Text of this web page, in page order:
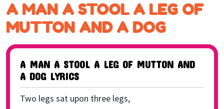
Genres
Games
Blog
Write
for
A MAN A STOOL A LEG OF
MUTTON AND A DOG
A MAN A STOOL A LEG OF MUTTON AND
A DOG LYRICS
Two legs sat upon three legs,